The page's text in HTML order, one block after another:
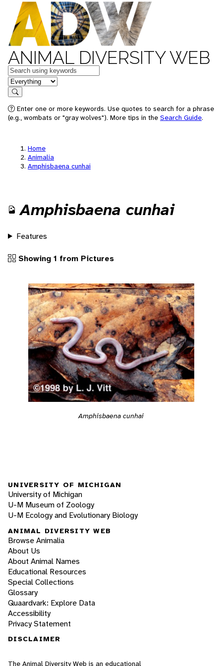
ANIMAL DIVERSITY WEB
Keywords
in feature
Search
Enter one or more keywords. Use quotes to search for a phrase
(e.g., wombats or "gray wolves"). More tips in the Search Guide.
Home
Animalia
Amphisbaena cunhai
Amphisbaena cunhai
Features
Showing 1 from Pictures
Amphisbaena cunhai
UNIVERSITY OF MICHIGAN
University of Michigan
U-M Museum of Zoology
U-M Ecology and Evolutionary Biology
ANIMAL DIVERSITY WEB
Browse Animalia
About Us
About Animal Names
Educational Resources
Special Collections
Glossary
Quaardvark: Explore Data
Accessibility
Privacy Statement
DISCLAIMER
The Animal Diversity Web is an educational